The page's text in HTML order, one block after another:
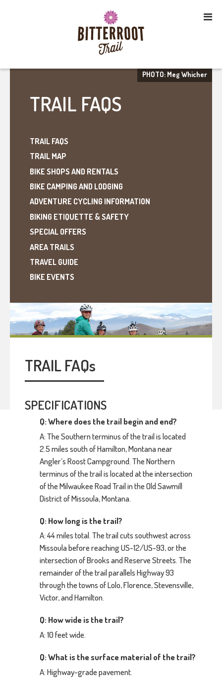
TRAIL FAQS
TRAIL FAQS
TRAIL MAP
BIKE SHOPS AND RENTALS
BIKE CAMPING AND LODGING
ADVENTURE CYCLING INFORMATION
BIKING ETIQUETTE & SAFETY
SPECIAL OFFERS
AREA TRAILS
TRAVEL GUIDE
BIKE EVENTS
PHOTO: Meg Whicher
TRAIL FAQs
SPECIFICATIONS
Q: Where does the trail begin and end?
A: The Southern terminus of the trail is located
2.5 miles south of Hamilton, Montana near
Angler’s Roost Campground. The Northern
terminus of the trail is located at the intersection
of the Milwaukee Road Trail in the Old Sawmill
District of Missoula, Montana.
Q: How long is the trail?
A: 44 miles total. The trail cuts southwest across
Missoula before reaching US-12/US-93, or the
intersection of Brooks and Reserve Streets. The
remainder of the trail parallels Highway 93
through the towns of Lolo, Florence, Stevensville,
Victor, and Hamilton.
Q: How wide is the trail?
A: 10 feet wide.
Q: What is the surface material of the trail?
A: Highway-grade pavement.